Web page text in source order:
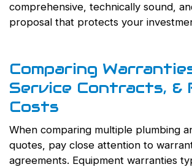
comprehensive, technically sound,
proposal that protects your
Comparing
Service Contracts, &
Costs
When comparing multiple plumbing
quotes, pay close attention to
agreements. Equipment warranties